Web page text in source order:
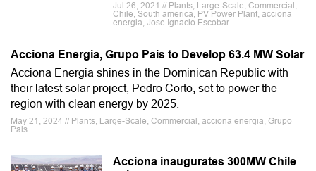
Jul 26, 2021 // Plants, Large-Scale, Commercial,
Chile, South america, PV Power Plant, acciona
energia, Jose Ignacio Escobar
Acciona Energia, Grupo Pais to Develop 63.4 MW Solar
Acciona Energia shines in the Dominican Republic with
their latest solar project, Pedro Corto, set to power the
region with clean energy by 2025.
May 21, 2024 // Plants, Large-Scale, Commercial, acciona energia, Grupo
Pais
Acciona inaugurates 300MW Chile